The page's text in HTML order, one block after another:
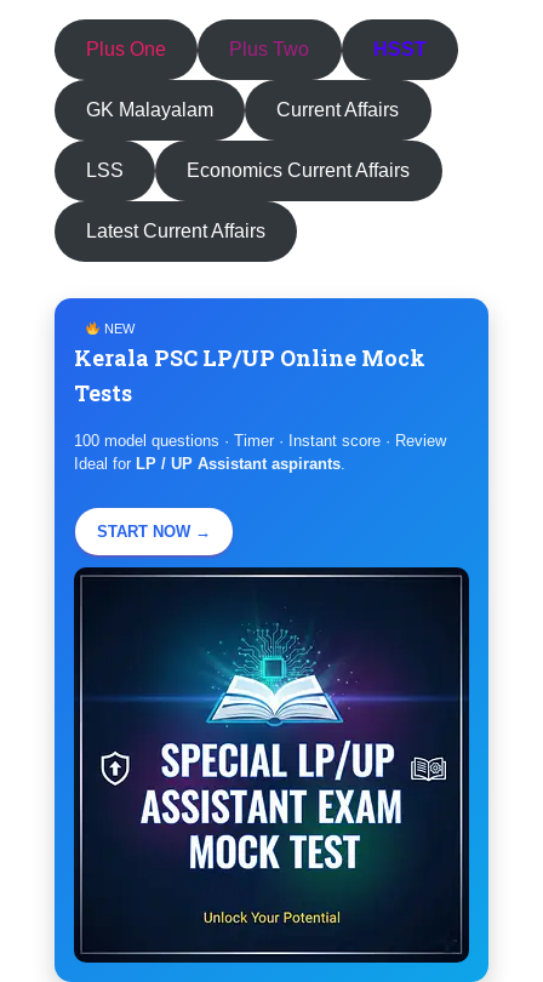
Plus One Plus Two HSST
GK Malayalam Current Affairs
LSS Economics Current Affairs
Latest Current Affairs
NEW
Kerala PSC LP/UP Online Mock
Tests
100 model questions · Timer · Instant score · Review
Ideal for LP / UP Assistant aspirants
START NOW →